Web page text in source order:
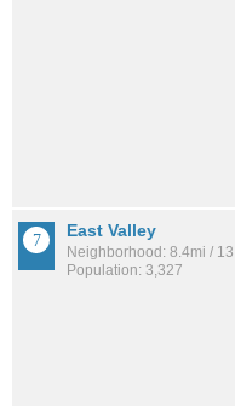
East Valley
Neighborhood: 8.4mi /
Population: 3,327